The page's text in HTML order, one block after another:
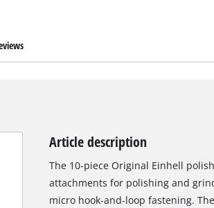
Article description
The 10-piece Original Einhell
attachments for polishing and
micro hook-and-loop fastening.